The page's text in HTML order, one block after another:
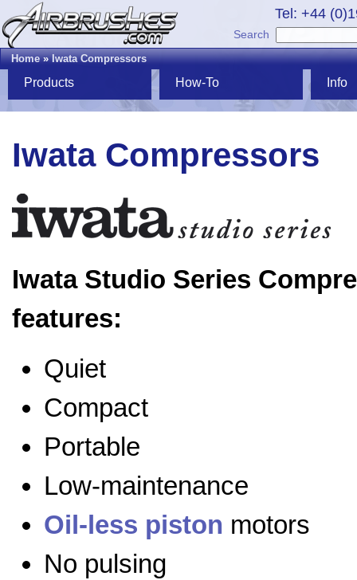
Tel: +44
Search
Home»Iwata Compressors
Products How-To Info
Iwata Compressors
Iwata Studio Series
features:
Quiet
Compact
Portable
Low-maintenance
Oil-less piston motors
No pulsing